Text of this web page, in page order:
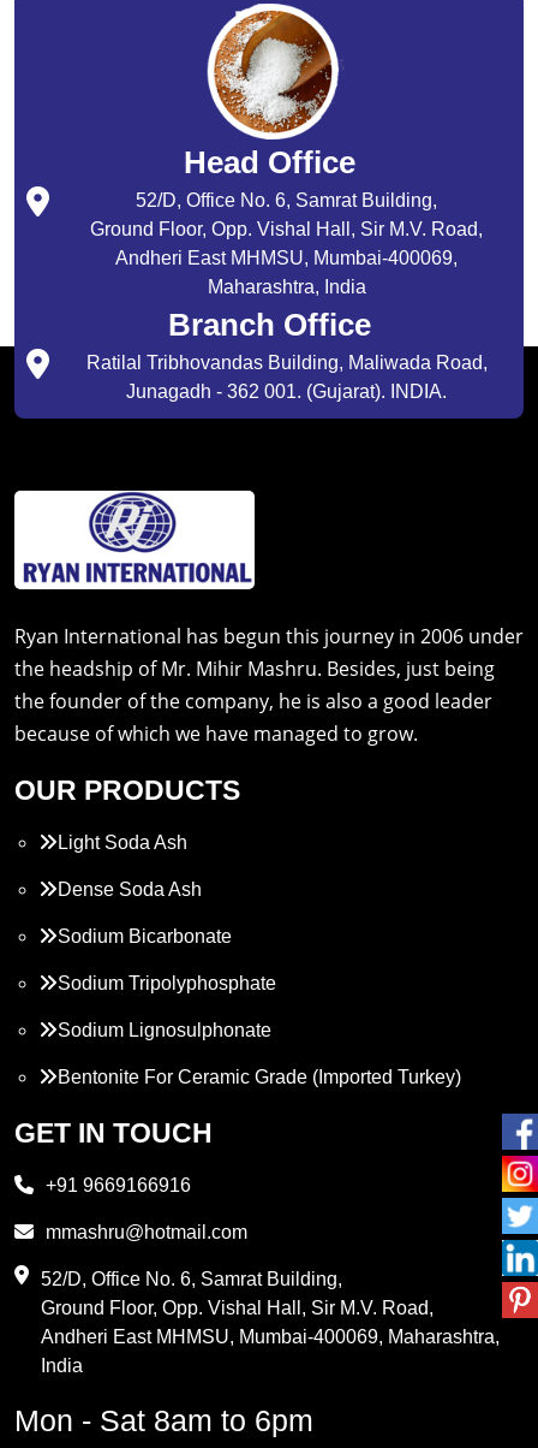
Head Office
52/D, Office No. 6, Samrat Building,
Ground Floor, Opp. Vishal Hall, Sir M.V. Road,
Andheri East MHMSU, Mumbai-400069,
Maharashtra, India
Branch Office
Ratilal Tribhovandas Building, Maliwada Road,
Junagadh - 362 001. (Gujarat). INDIA.
Ryan International has begun this journey in 2006 under
the headship of Mr. Mihir Mashru. Besides, just being
the founder of the company, he is also a good leader
because of which we have managed to grow.
OUR PRODUCTS
Light Soda Ash
Dense Soda Ash
Sodium Bicarbonate
Sodium Tripolyphosphate
Sodium Lignosulphonate
Bentonite For Ceramic Grade (Imported Turkey)
Propylene Glycol
PVC Resin
Methylene Chloride
GET IN TOUCH
+91 9669166916
mmashru@hotmail.com
52/D, Office No. 6, Samrat Building,
Ground Floor, Opp. Vishal Hall, Sir M.V. Road,
Andheri East MHMSU, Mumbai-400069, Maharashtra,
India
Mon - Sat 8am to 6pm